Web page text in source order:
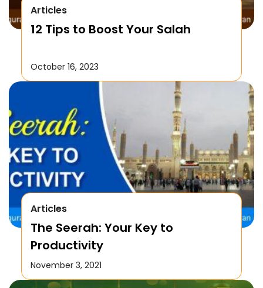
Articles
12 Tips to Boost Your Salah
October 16, 2023
Articles
The Seerah: Your Key to
Productivity
November 3, 2021